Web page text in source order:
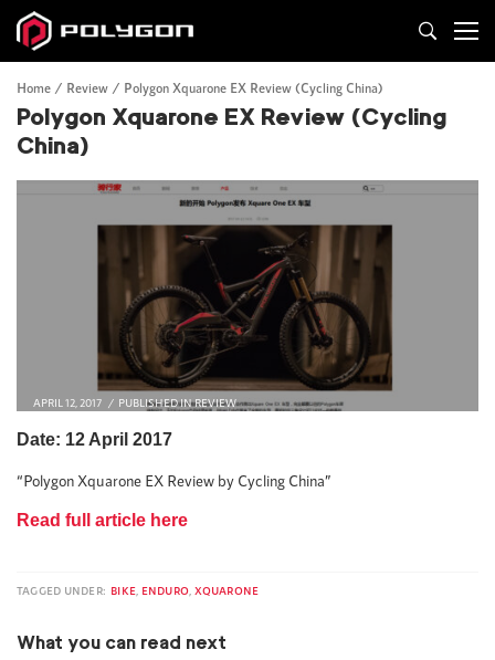
Home Review Polygon Xquarone EX Review (Cycling China)
Polygon Xquarone EX Review (Cycling
China)
APRIL 12, 2017 PUBLISHED INREVIEW
Date: 12 April 2017
“Polygon Xquarone EX Review by Cycling China”
Read full article here
TAGGED UNDER: BIKE ENDURO XQUARONE
What you can read next